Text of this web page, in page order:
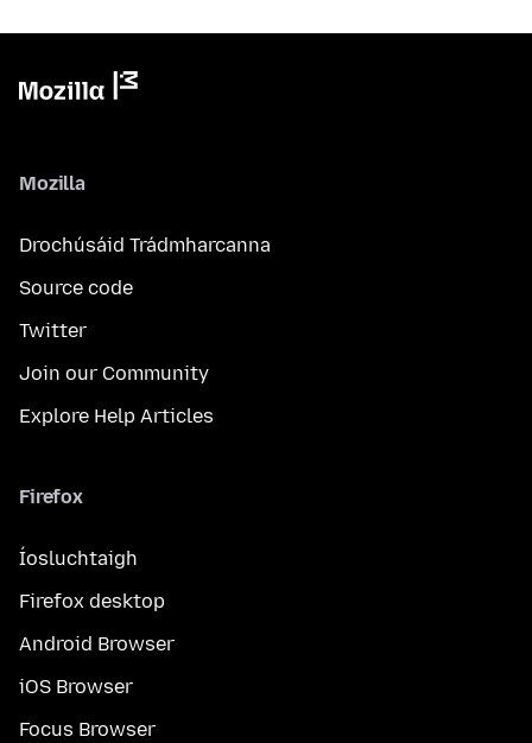
Mozilla
Drochúsáid Trádmharcanna
Source code
Twitter
Join our Community
Explore Help Articles
Firefox
Íosluchtaigh
Firefox desktop
Android Browser
iOS Browser
Focus Browser